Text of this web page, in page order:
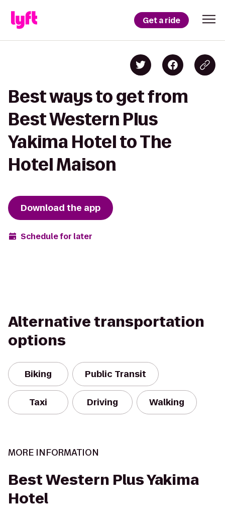
Get a ride
Best ways to get from
Best Western Plus
Yakima Hotel to The
Hotel Maison
Download the app
Schedule for later
Alternative transportation
options
Biking Public Transit
Taxi Driving Walking
MORE INFORMATION
Best Western Plus Yakima
Hotel